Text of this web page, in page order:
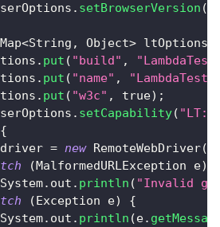
. setBrowserVersion (
<String , Object> ltOptions
. put ( "build" ,
. put ( "name" ,
. put ( "w3c" , true) ;
. setCapability(
{
= new RemoteWebDriver(
(MalformedURLException e)
System. out . println ( "Invalid
(Exception e)
{
System. out . println (e.